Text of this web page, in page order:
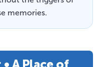
memories.
A Place of